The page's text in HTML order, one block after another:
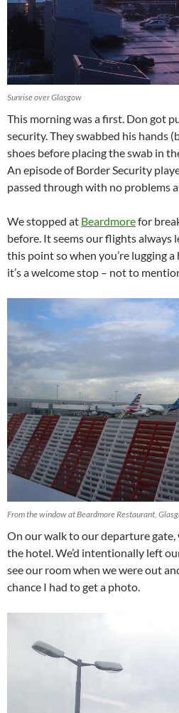
Sunrise over Glasgow
This morning was a first. Don got
security. They swabbed his hands
shoes before placing the swab in
An episode of Border Security
passed through with no problems
We stopped at Beardmorefor
before. It seems our flights always
this point so when you’re lugging
it’s a welcome stop – not to
From the window at Beardmore Restaurant,
On our walk to our departure gate,
the hotel. We’d intentionally left
see our room when we were out
chance I had to get a photo.